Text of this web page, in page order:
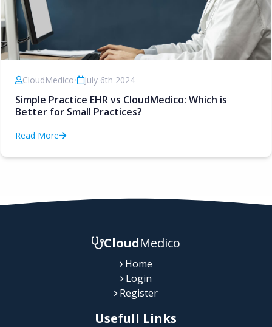
CloudMedico• July 6th 2024
Simple Practice EHR vs CloudMedico: Which is
Better for Small Practices?
Read More
CloudMedico
Home
Login
Register
Usefull Links